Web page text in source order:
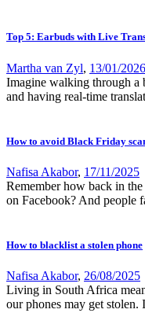
Top 5: Earbuds with Live
Martha van Zyl, 13/01/2026
Imagine walking through a
and having real-time
How to avoid Black Friday
Nafisa Akabor, 17/11/2025
Remember how back in
on Facebook? And people
How to blacklist a stolen phone
Nafisa Akabor, 26/08/2025
Living in South Africa
our phones may get stolen.